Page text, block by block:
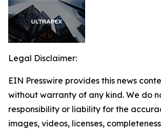
Legal Disclaimer:
EIN Presswire provides this news
without warranty of any kind. We do
responsibility or liability for the
images, videos, licenses,